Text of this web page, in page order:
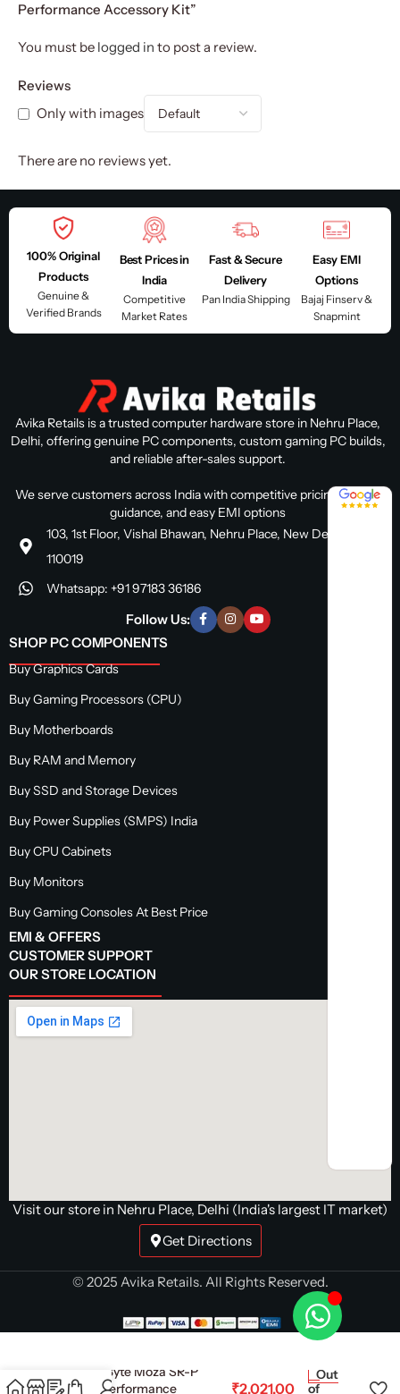
Reviews
Only with images
There are no reviews yet.
Performance Accessory Kit”
You must be logged in to post a review.
100% Original
Products
Genuine &
Verified Brands
Best Prices in
India
Competitive
Market Rates
Fast & Secure
Delivery
Pan India Shipping
Easy EMI
Options
Bajaj Finserv &
Snapmint
Avika Retails is a trusted computer hardware store in Nehru Place,
Delhi, offering genuine PC components, custom gaming PC builds,
and reliable after-sales support.
We serve customers across India with competitive pricing, expert
guidance, and easy EMI options
103, 1st Floor, Vishal Bhawan, Nehru Place, New Delhi, Delhi
110019
Whatsapp: +91 97183 36186
Follow Us:
SHOP PC COMPONENTS
Buy Graphics Cards
Buy Gaming Processors (CPU)
Buy Motherboards
Buy RAM and Memory
Buy SSD and Storage Devices
Buy Power Supplies (SMPS) India
Buy CPU Cabinets
Buy Monitors
Buy Gaming Consoles At Best Price
EMI & OFFERS
CUSTOMER SUPPORT
OUR STORE LOCATION
4.8 / 5
Visit our store in Nehru Place, Delhi (India's largest IT market)
Get Directions
© 2025 Avika Retails. All Rights Reserved.
Cosmic Byte Moza SR-P
Pedals Performance
₹2,021.00
Out
of